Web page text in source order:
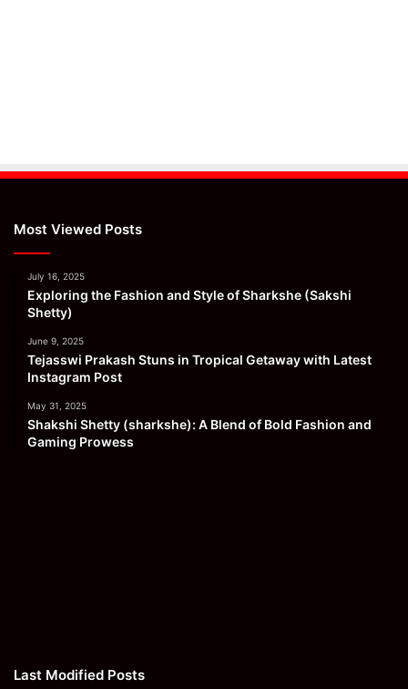
Most Viewed Posts
July 16, 2025
Exploring the Fashion and Style of Sharkshe (Sakshi
Shetty)
June 9, 2025
Tejasswi Prakash Stuns in Tropical Getaway with Latest
Instagram Post
May 31, 2025
Shakshi Shetty (sharkshe): A Blend of Bold Fashion and
Gaming Prowess
Last Modified Posts